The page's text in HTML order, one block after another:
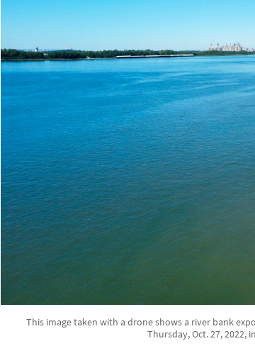
This image taken with a drone shows a river bank
Thursday, Oct. 27, 2022,